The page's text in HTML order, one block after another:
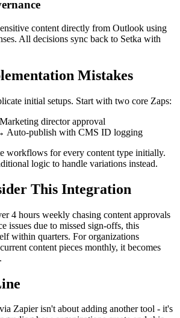
content directly from Outlook using
All decisions sync back to Setka with
Mistakes
initial setups. Start with two core Zaps:
director approval
Auto-publish with CMS ID logging
workflows for every content type initially.
logic to handle variations instead.
This Integration
4 hours weekly chasing content approvals
issues due to missed sign-offs, this
within quarters. For organizations
content pieces monthly, it becomes
Zapier isn't about adding another tool - it's